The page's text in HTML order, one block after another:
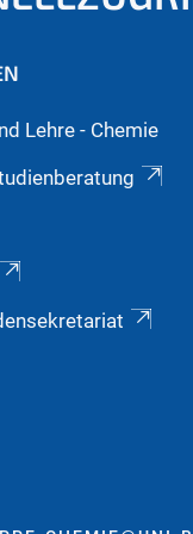
Lehre - Chemie